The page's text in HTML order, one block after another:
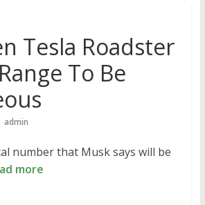
Tesla Roadster
To Be
admin
number that Musk says will be
more